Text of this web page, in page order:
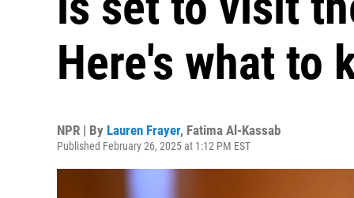
Here's what to
NPR | By Lauren Frayer, Fatima Al-Kassab
Published February 26, 2025 at 1:12 PM EST